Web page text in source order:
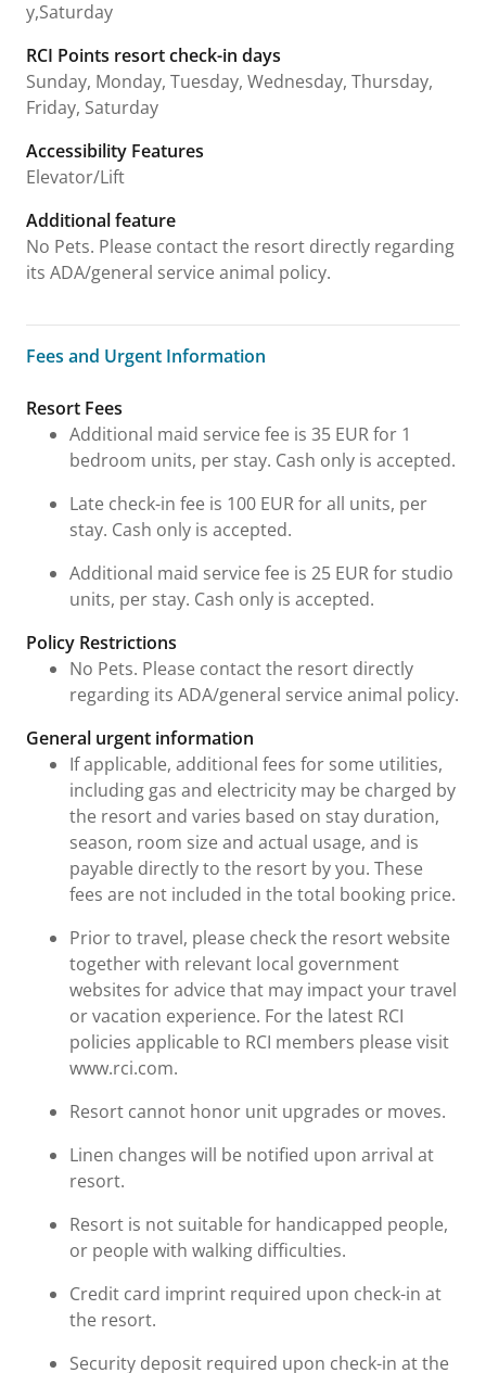
y,Saturday
RCI Points resort check-in days
Sunday, Monday, Tuesday, Wednesday, Thursday,
Friday, Saturday
Accessibility Features
Elevator/Lift
Additional feature
No Pets. Please contact the resort directly regarding
its ADA/general service animal policy.
Fees and Urgent Information
Fees and Urgent Information
Resort Fees
Additional maid service fee is 35 EUR for 1
bedroom units, per stay. Cash only is accepted.
Late check-in fee is 100 EUR for all units, per
stay. Cash only is accepted.
Additional maid service fee is 25 EUR for studio
units, per stay. Cash only is accepted.
Policy Restrictions
No Pets. Please contact the resort directly
regarding its ADA/general service animal policy.
General urgent information
If applicable, additional fees for some utilities,
including gas and electricity may be charged by
the resort and varies based on stay duration,
season, room size and actual usage, and is
payable directly to the resort by you. These
fees are not included in the total booking price.
Prior to travel, please check the resort website
together with relevant local government
websites for advice that may impact your travel
or vacation experience. For the latest RCI
policies applicable to RCI members please visit
www.rci.com.
Resort cannot honor unit upgrades or moves.
Linen changes will be notified upon arrival at
resort.
Resort is not suitable for handicapped people,
or people with walking difficulties.
Credit card imprint required upon check-in at
the resort.
Security deposit required upon check-in at the